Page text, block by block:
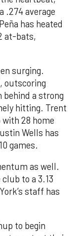
.274 average
has heated
at-bats,
surging.
outscoring
behind a strong
hitting. Trent
28 home
Wells has
games.
as well.
to a 3.13
staff has
to begin